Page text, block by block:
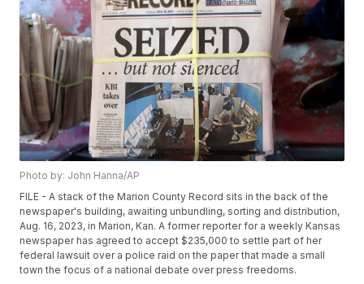
Photo by: John Hanna/AP
FILE - A stack of the Marion County Record sits in the back of the
newspaper's building, awaiting unbundling, sorting and distribution,
Aug. 16, 2023, in Marion, Kan. A former reporter for a weekly Kansas
newspaper has agreed to accept $235,000 to settle part of her
federal lawsuit over a police raid on the paper that made a small
town the focus of a national debate over press freedoms.